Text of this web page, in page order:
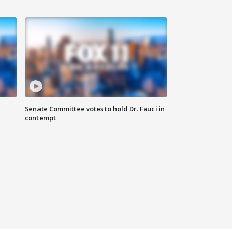
Senate Committee votes to hold Dr. Fauci in
contempt